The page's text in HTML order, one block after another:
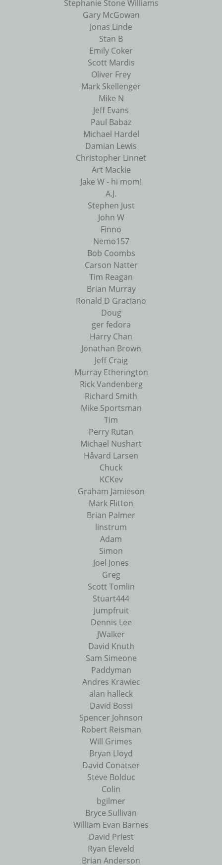
Stephanie Stone Williams
Gary McGowan
Jonas Linde
Stan B
Emily Coker
Scott Mardis
Oliver Frey
Mark Skellenger
Mike N
Jeff Evans
Paul Babaz
Michael Hardel
Damian Lewis
Christopher Linnet
Art Mackie
Jake W - hi mom!
A.J.
Stephen Just
John W
Finno
Nemo157
Bob Coombs
Carson Natter
Tim Reagan
Brian Murray
Ronald D Graciano
Doug
ger fedora
Harry Chan
Jonathan Brown
Jeff Craig
Murray Etherington
Rick Vandenberg
Richard Smith
Mike Sportsman
Tim
Perry Rutan
Michael Nushart
Håvard Larsen
Chuck
KCKev
Graham Jamieson
Mark Flitton
Brian Palmer
linstrum
Adam
Simon
Joel Jones
Greg
Scott Tomlin
Stuart444
Jumpfruit
Dennis Lee
JWalker
David Knuth
Sam Simeone
Paddyman
Andres Krawiec
alan halleck
David Bossi
Spencer Johnson
Robert Reisman
Will Grimes
Bryan Lloyd
David Conatser
Steve Bolduc
Colin
bgilmer
Bryce Sullivan
William Evan Barnes
David Priest
Ryan Eleveld
Brian Anderson